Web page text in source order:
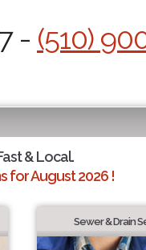
- (510)
& Local.
for August 2026 !
Sewer & Drain